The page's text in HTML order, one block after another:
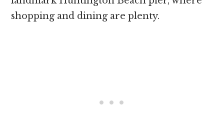
shopping and dining are plenty.